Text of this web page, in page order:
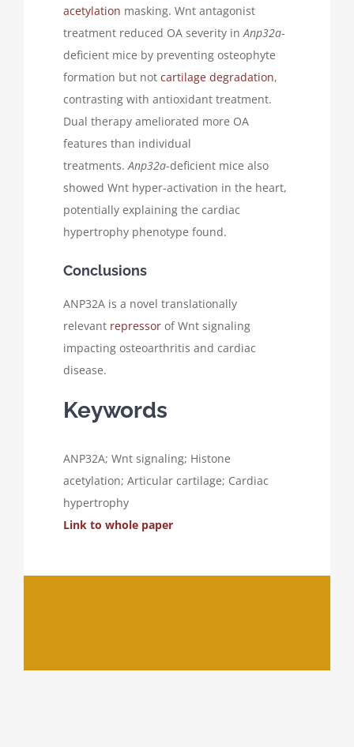
acetylation masking. Wnt antagonist
treatment reduced OA severity inAnp32a-
deficient mice by preventing osteophyte
formation but not cartilage degradation,
contrasting with antioxidant treatment.
Dual therapy ameliorated more OA
features than individual
treatments.Anp32a-deficient mice also
showed Wnt hyper-activation in the heart,
potentially explaining the cardiac
hypertrophy phenotype found.
Conclusions
ANP32A is a novel translationally
relevant repressorof Wnt signaling
impacting osteoarthritis and cardiac
disease.
Keywords
ANP32A; Wnt signaling; Histone
acetylation; Articular cartilage; Cardiac
hypertrophy
Link to whole paper